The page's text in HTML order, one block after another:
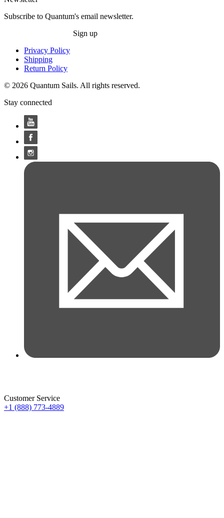
Subscribe to Quantum's email newsletter.
Sign up
Privacy Policy
Shipping
Return Policy
© 2026 Quantum Sails. All rights reserved.
Stay connected
Customer Service
+1 (888) 773-4889